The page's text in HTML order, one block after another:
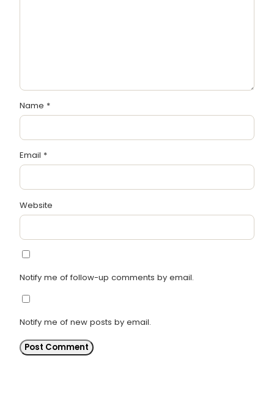
Name *
Email *
Website
Notify me of follow-up comments by email.
Notify me of new posts by email.